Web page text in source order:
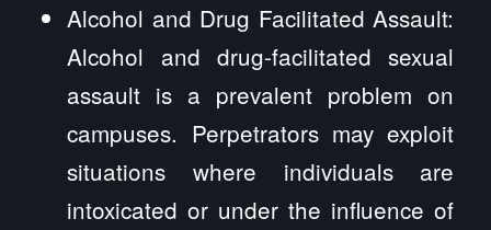
Alcohol and Drug Facilitated Assault:
Alcohol and drug-facilitated sexual
assault is a prevalent problem on
campuses. Perpetrators may exploit
situations where individuals are
intoxicated or under the influence of